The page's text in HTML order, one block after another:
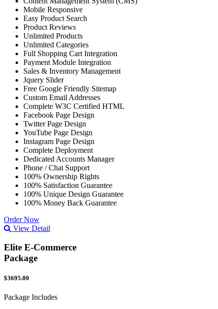
Mobile Responsive
Easy Product Search
Product Reviews
Unlimited Products
Unlimited Categories
Full Shopping Cart Integration
Payment Module Integration
Sales & Inventory Management
Jquery Slider
Free Google Friendly Sitemap
Custom Email Addresses
Complete W3C Certified HTML
Facebook Page Design
Twitter Page Design
YouTube Page Design
Instagram Page Design
Complete Deployment
Dedicated Accounts Manager
Phone / Chat Support
100% Ownership Rights
100% Satisfaction Guarantee
100% Unique Design Guarantee
100% Money Back Guarantee
Order Now
View Detail
Elite E-Commerce
Package
$3695.00
Package Includes